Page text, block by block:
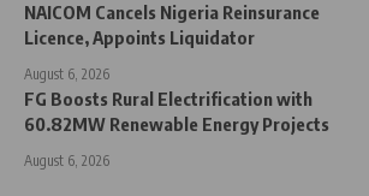
NAICOM Cancels Nigeria Reinsurance
Licence, Appoints Liquidator
August 6, 2026
FG Boosts Rural Electrification with
60.82MW Renewable Energy Projects
August 6, 2026